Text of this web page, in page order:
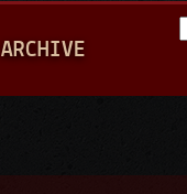
ARCHIVE